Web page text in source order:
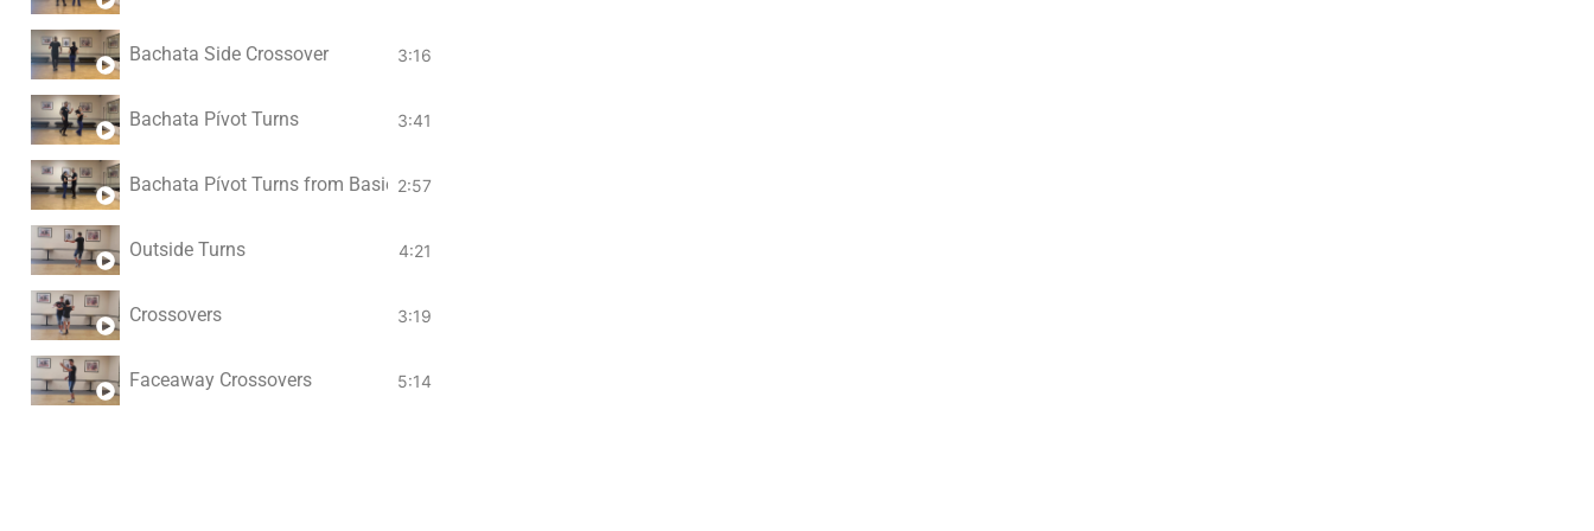
Bachata Side Crossover 3:16
Bachata Pívot Turns 3:41
Bachata Pívot Turns from Basic in Place
2:57
Outside Turns 4:21
Crossovers 3:19
Faceaway Crossovers 5:14